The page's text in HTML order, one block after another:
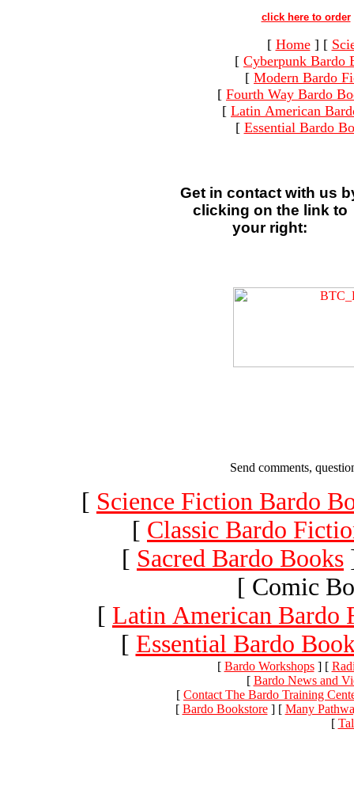
click here to order
[ Home] [
[ Cyberpunk Bardo
[ Modern Bardo
[ Fourth Way Bardo
[ Latin American
[ Essential Bardo
Get in contact with us
clicking on the link to
your right:
Send comments,
[ Science Fiction Bardo
[ Classic Bardo
[ Sacred Bardo Books
[ Comic
[ Latin American Bardo
[ Essential Bardo
[ Bardo Workshops] [
[ Bardo News and
[ Contact The Bardo Training
[ Bardo Bookstore] [ Many
[